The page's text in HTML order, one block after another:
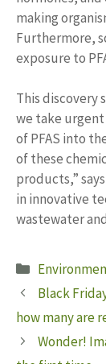
making
Furthermore,
exposure to
This discovery
we take urgent
of PFAS into
of these
products,”
in innovative
wastewater
Categories
Black
how many are
Wonder!